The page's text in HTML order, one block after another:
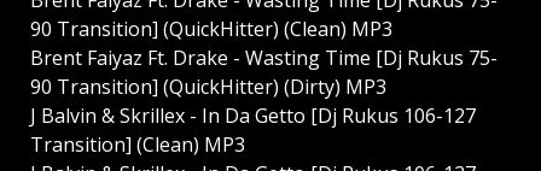
90 Transition] (QuickHitter) (Clean) MP3
Brent Faiyaz Ft. Drake - Wasting Time [Dj Rukus 75-
90 Transition] (QuickHitter) (Dirty) MP3
J Balvin & Skrillex - In Da Getto [Dj Rukus 106-127
Transition] (Clean) MP3